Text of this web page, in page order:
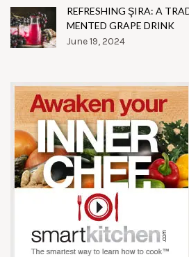
REFRESHING ŞIRA: A
MENTED GRAPE DRINK
June 19, 2024